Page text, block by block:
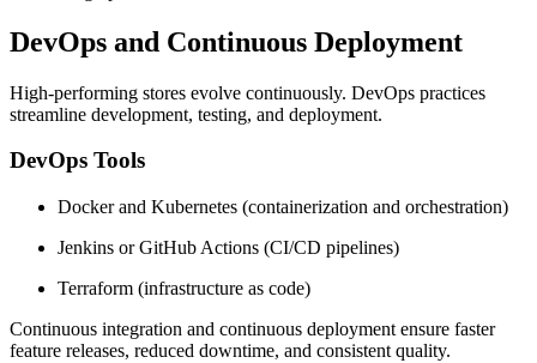
DevOps and Continuous Deployment
High-performing stores evolve continuously. DevOps practices
streamline development, testing, and deployment.
DevOps Tools
Docker and Kubernetes (containerization and orchestration)
Jenkins or GitHub Actions (CI/CD pipelines)
Terraform (infrastructure as code)
Continuous integration and continuous deployment ensure faster
feature releases, reduced downtime, and consistent quality.